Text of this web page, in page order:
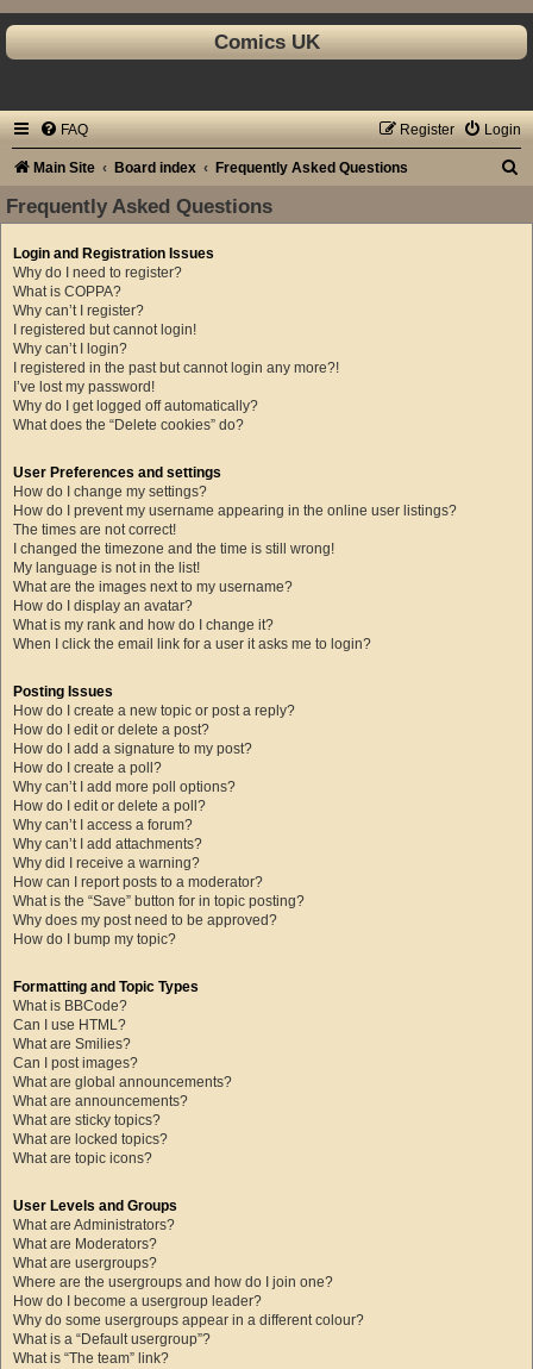
Comics UK
FAQ Login
Register
Main Site Board index Frequently Asked Questions
a
Frequently Asked Questions
Login and Registration Issues
Why do I need to register?
What is COPPA?
Why can’t I register?
I registered but cannot login!
Why can’t I login?
I registered in the past but cannot login any more?!
I’ve lost my password!
Why do I get logged off automatically?
What does the “Delete cookies” do?
User Preferences and settings
How do I change my settings?
How do I prevent my username appearing in the online user listings?
The times are not correct!
I changed the timezone and the time is still wrong!
My language is not in the list!
What are the images next to my username?
How do I display an avatar?
What is my rank and how do I change it?
When I click the email link for a user it asks me to login?
Posting Issues
How do I create a new topic or post a reply?
How do I edit or delete a post?
How do I add a signature to my post?
How do I create a poll?
Why can’t I add more poll options?
How do I edit or delete a poll?
Why can’t I access a forum?
Why can’t I add attachments?
Why did I receive a warning?
How can I report posts to a moderator?
What is the “Save” button for in topic posting?
Why does my post need to be approved?
How do I bump my topic?
Formatting and Topic Types
What is BBCode?
Can I use HTML?
What are Smilies?
Can I post images?
What are global announcements?
What are announcements?
What are sticky topics?
What are locked topics?
What are topic icons?
User Levels and Groups
What are Administrators?
What are Moderators?
What are usergroups?
Where are the usergroups and how do I join one?
How do I become a usergroup leader?
Why do some usergroups appear in a different colour?
What is a “Default usergroup”?
What is “The team” link?